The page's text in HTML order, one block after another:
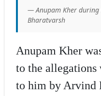
— Anupam Kher during
Bharatvarsh
Anupam Kher
to the allegations
to him by Arvind